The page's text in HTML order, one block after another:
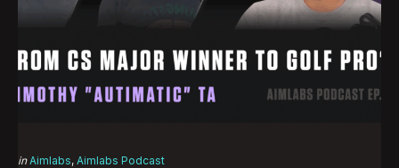
Categories
Posted
in Aimlabs Aimlabs Podcast